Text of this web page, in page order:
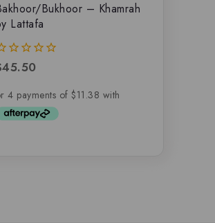
Bukhoor – Khamrah
Lattafa
45.50